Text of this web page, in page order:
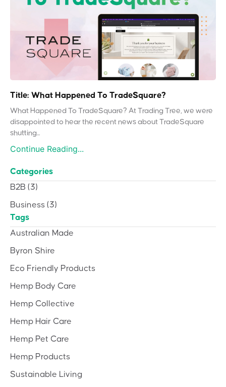
Title: What Happened To TradeSquare?
What Happened To TradeSquare? At Trading Tree, we were
disappointed to hear the recent news about TradeSquare
shutting...
Continue Reading...
Categories
B2B (3)
Business (3)
Tags
Australian Made
Byron Shire
Eco Friendly Products
Hemp Body Care
Hemp Collective
Hemp Hair Care
Hemp Pet Care
Hemp Products
Sustainable Living